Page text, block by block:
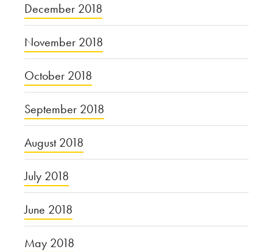
December 2018
November 2018
October 2018
September 2018
August 2018
July 2018
June 2018
May 2018